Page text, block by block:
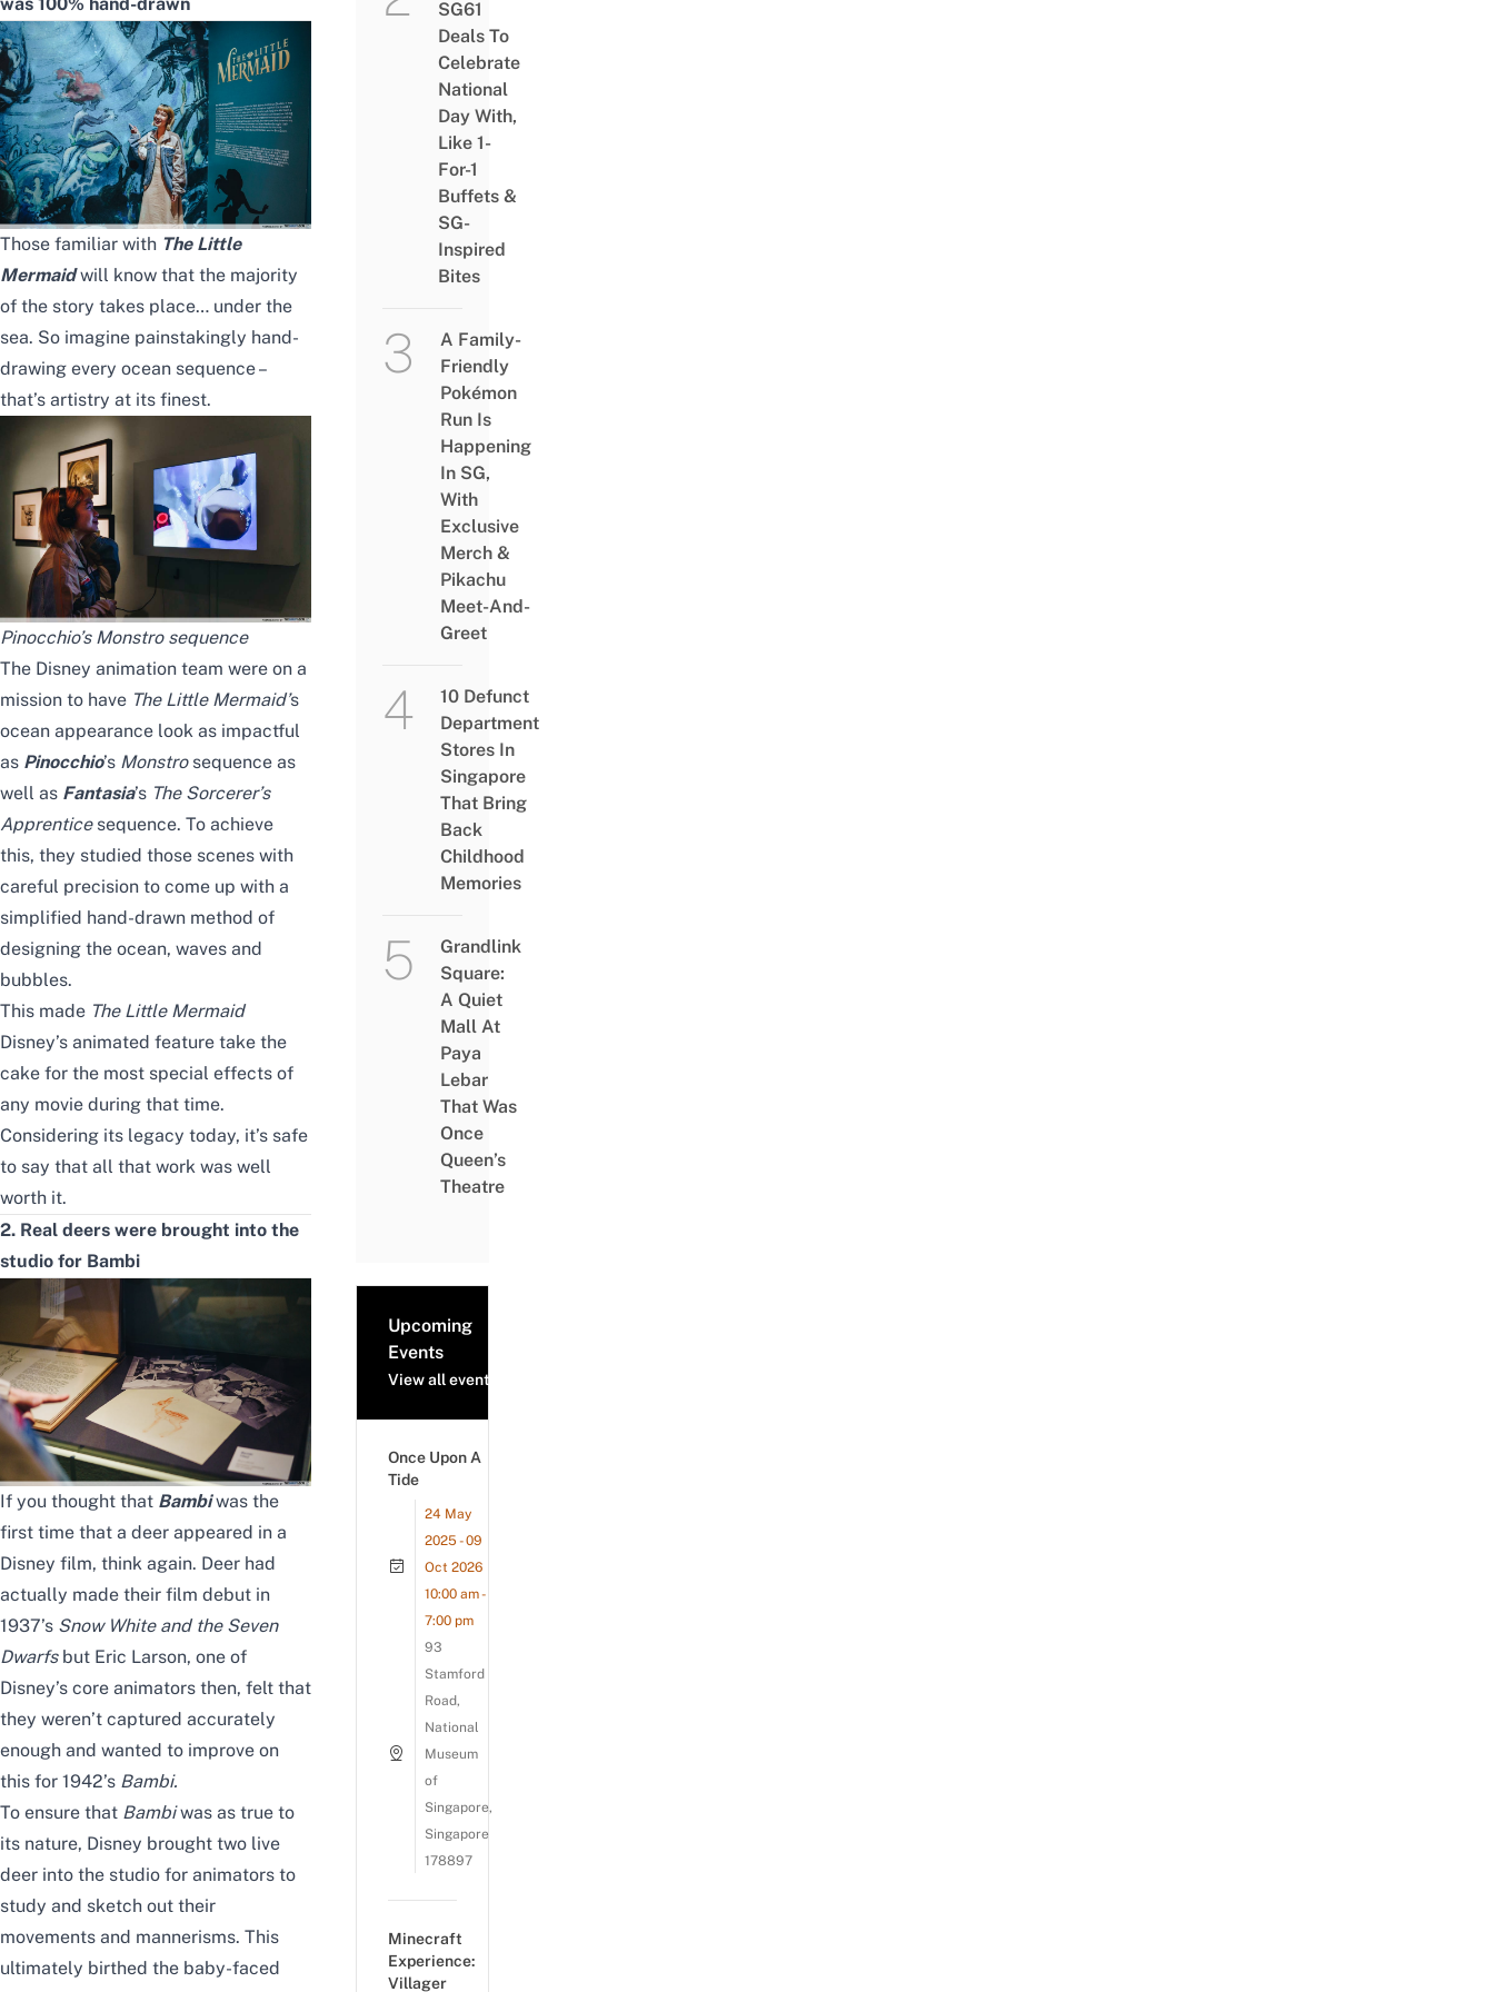
Those familiar with The Little
Mermaid will know that the majority
of the story takes place… under the
sea. So imagine painstakingly hand-
drawing every ocean sequence –
that’s artistry at its finest.
Pinocchio’s Monstro sequence
The Disney animation team were on a
mission to have The Little Mermaid’s
ocean appearance look as impactful
as Pinocchio’s Monstro sequence as
well as Fantasia’s The Sorcerer’s
Apprenticesequence. To achieve
this, they studied those scenes with
careful precision to come up with a
simplified hand-drawn method of
designing the ocean, waves and
bubbles.
This made The Little Mermaid
Disney’s animated feature take the
cake for the most special effects of
any movie during that time.
Considering its legacy today, it’s safe
to say that all that work was well
worth it.
2. Real deers were brought into the
studio for Bambi
If you thought that Bambi was the
first time that a deer appeared in a
Disney film, think again. Deer had
actually made their film debut in
1937’s Snow White and the Seven
Dwarfsbut Eric Larson, one of
Disney’s core animators then, felt that
they weren’t captured accurately
enough and wanted to improve on
this for 1942’s Bambi.
To ensure that Bambiwas as true to
its nature, Disney brought two live
deer into the studio for animators to
study and sketch out their
movements and mannerisms. This
ultimately birthed the baby-faced
SG61
Deals To
Celebrate
National
Day With,
Like 1-
For-1
Buffets &
SG-
Inspired
Bites
A Family-
Friendly
Pokémon
Run Is
Happening
In SG,
With
Exclusive
Merch &
Pikachu
Meet-And-
Greet
10 Defunct
Department
Stores In
Singapore
That Bring
Back
Childhood
Memories
Grandlink
Square:
A Quiet
Mall At
Paya
Lebar
That Was
Once
Queen’s
Theatre
Upcoming
Events
View all events
Once Upon A
Tide
24 May
2025 - 09
Oct 2026
10:00 am -
7:00 pm
93
Stamford
Road,
National
Museum
of
Singapore,
Singapore
178897
Minecraft
Experience:
Villager